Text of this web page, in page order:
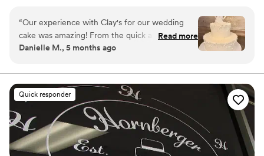
before opening the shop. He was an Sergeant for the Tredyffrin
Township Police Department, many of his brothers in blue
continue to show their support for Denise and her family by
visiting the bakery often.
“Our experience with Clay's for our wedding
cake was amazing! From the quick and easy
communication via email and phone, to having
perfect delivery on wedding day, it was a great
experience! Skylar and her team answered my
questions about size/weight of cake topper that
could be accommodated and what size cake to
get for our number of guests. On our wedding
day, I did not even have to think/worry about
the wedding cake. They delivered it and had it
Read more
Danielle M., 5 months ago
Quick responder